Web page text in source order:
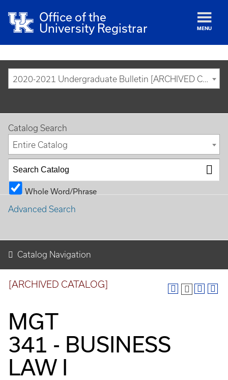
Office of the
University Registrar
MENU
2020-2021 Undergraduate Bulletin [ARCHIVED CATALOG]
Catalog Search
Entire Catalog
Whole Word/Phrase
Advanced Search
Catalog Navigation
[ARCHIVED CATALOG]
MGT
341 - BUSINESS
LAW I